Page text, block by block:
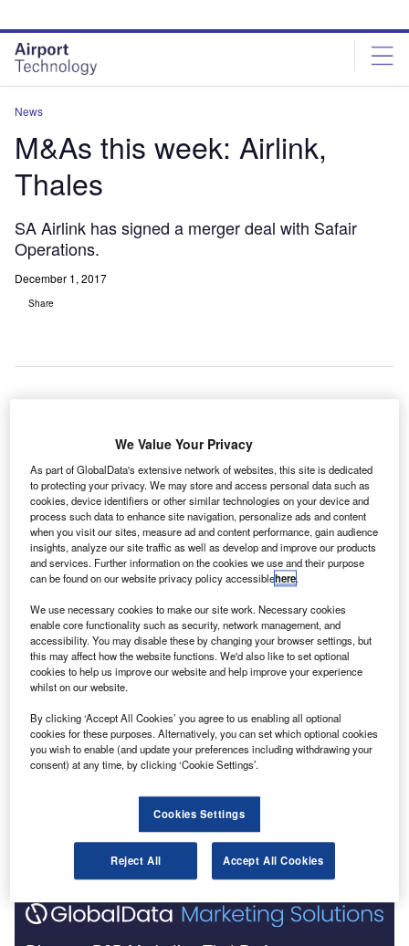
site
menu
page
content
News
M&As this week: Airlink,
Thales
SA Airlink has signed a merger deal with Safair
Operations.
December 1, 2017
Share
S
Operations.
Expected to close by March 2018, the deal will
enable both the airlines to increase connectivity and
growth, as well as reduce combined costs.
Go deeper with GlobalData
Defense Spends (Air Force, Army and Navy) in
Asia-Pacific, 2012 to ...
Reports
Air Force Expenditure in the Thailand to 2019:
Market Brief
The gold standard of business intelligence.
Find out more
We Value Your Privacy
As part of GlobalData's extensive network of websites, this site is dedicated
to protecting your privacy. We may store and access personal data such as
cookies, device identifiers or other similar technologies on your device and
process such data to enhance site navigation, personalize ads and content
when you visit our sites, measure ad and content performance, gain audience
insights, analyze our site traffic as well as develop and improve our products
and services. Further information on the cookies we use and their purpose
can be found on our website privacy policy accessiblehere.
We use necessary cookies to make our site work. Necessary cookies
enable core functionality such as security, network management, and
accessibility. You may disable these by changing your browser settings, but
this may affect how the website functions. We'd also like to set optional
cookies to help us improve our website and help improve your experience
whilst on our website.
By clicking ‘Accept All Cookies’ you agree to us enabling all optional
cookies for these purposes. Alternatively, you can set which optional cookies
you wish to enable (and update your preferences including withdrawing your
consent) at any time, by clicking ‘Cookie Settings’.
Cookies Settings
Reject All Accept All Cookies